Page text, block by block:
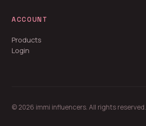
ACCOUNT
Products
Login
© 2026 immi influencers. All rights reserved.